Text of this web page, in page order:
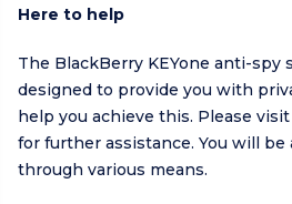
Here to help
The BlackBerry KEYone anti-spy
designed to provide you with
help you achieve this. Please
for further assistance. You will
through various means.